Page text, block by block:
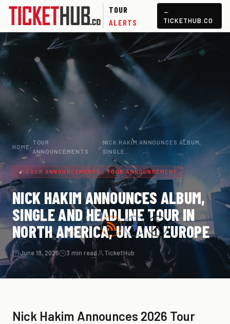
TOUR
ALERTS
←
TICKETHUB.CO
HOME ›
TOUR
ANNOUNCEMENTS
›
NICK HAKIM ANNOUNCES ALBUM,
SINGLE…
TOUR ANNOUNCEMENTS · TOUR ANNOUNCEMENT
NICK HAKIM ANNOUNCES ALBUM,
SINGLE AND HEADLINE TOUR IN
NORTH AMERICA, UK AND EUROPE
June 18, 2026 3 min read TicketHub
Nick Hakim Announces 2026 Tour